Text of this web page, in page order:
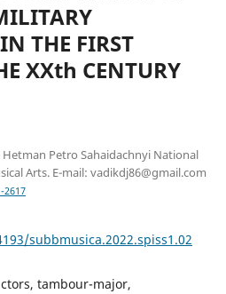
THE FIRST
XXth CENTURY
Petro Sahaidachnyi National
Arts. E-mail: vadikdj86@gmail.com
2617
subbmusica.2022.spiss1.02
tambour-major,